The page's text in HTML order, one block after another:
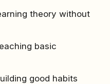
theory without
basic
good habits